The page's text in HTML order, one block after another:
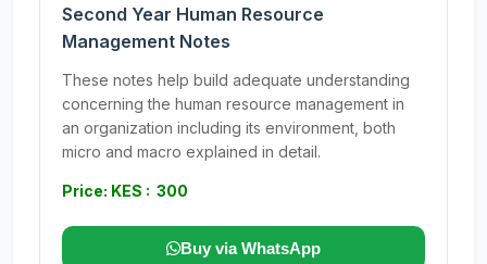
Second Year Human Resource
Management Notes
These notes help build adequate understanding
concerning the human resource management in
an organization including its environment, both
micro and macro explained in detail.
Price: KES : 300
Buy via WhatsApp